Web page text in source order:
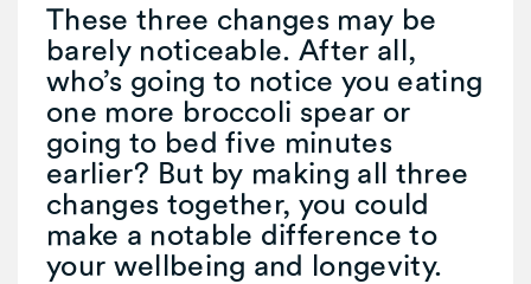
These three changes may be
barely noticeable. After all,
who’s going to notice you eating
one more broccoli spear or
going to bed five minutes
earlier? But by making all three
changes together, you could
make a notable difference to
your wellbeing and longevity.